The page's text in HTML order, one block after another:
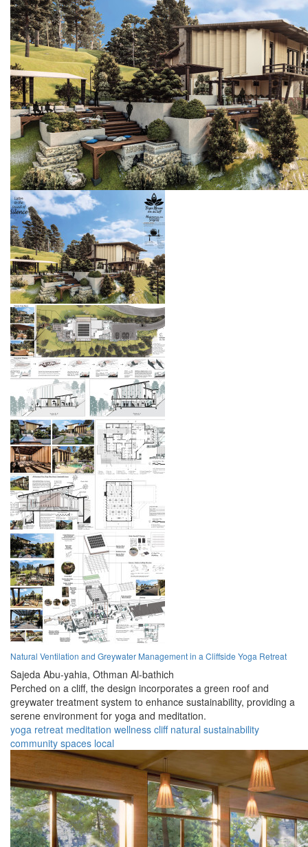
Natural Ventilation and Greywater Management in a Cliffside Yoga Retreat
Sajeda Abu-yahia, Othman Al-bathich
Perched on a cliff, the design incorporates a green roof and
greywater treatment system to enhance sustainability, providing a
serene environment for yoga and meditation.
yoga retreat meditation wellness cliff natural sustainability
community spaces local